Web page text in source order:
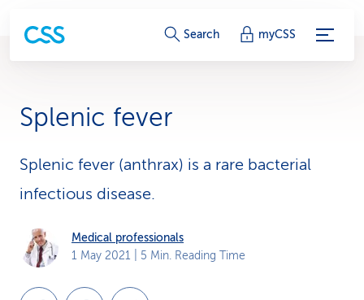
S
i
e
-
Search myCSS
Splenic fever
Splenic fever (anthrax) is a rare bacterial
infectious disease.
Medical professionals
1 May 2021 | 5 Min. Reading Time